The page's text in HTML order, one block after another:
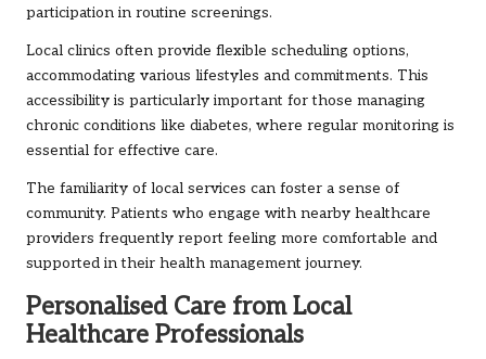
participation in routine screenings.
Local clinics often provide flexible scheduling options,
accommodating various lifestyles and commitments. This
accessibility is particularly important for those managing
chronic conditions like diabetes, where regular monitoring is
essential for effective care.
The familiarity of local services can foster a sense of
community. Patients who engage with nearby healthcare
providers frequently report feeling more comfortable and
supported in their health management journey.
Personalised Care from Local
Healthcare Professionals